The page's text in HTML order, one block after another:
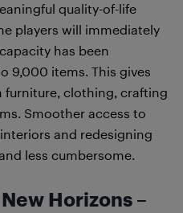
quality-of-life
players will immediately
has been
9,000 items. This gives
furniture, clothing, crafting
Smoother access to
and redesigning
less cumbersome.
Horizons –